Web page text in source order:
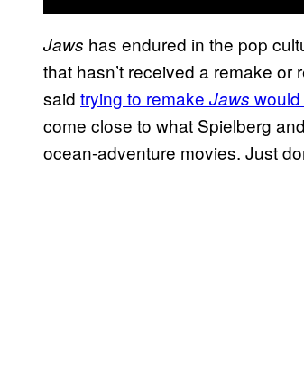
Jaws has endured in the pop
that hasn’t received a remake or
said trying to remake Jaws
come close to what Spielberg
ocean-adventure movies. Just